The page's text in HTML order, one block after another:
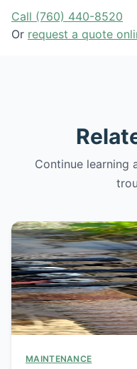
Call (760) 440-8520
Or request a quote
Continue learning
MAINTENANCE